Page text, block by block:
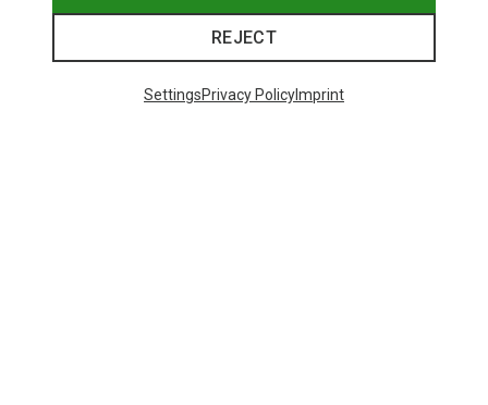
REJECT
SettingsPrivacy PolicyImprint